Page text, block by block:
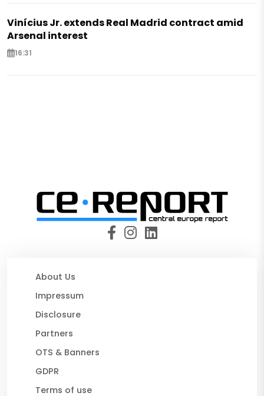
Vinícius Jr. extends Real Madrid contract amid
Arsenal interest
16:31
About Us
Impressum
Disclosure
Partners
OTS & Banners
GDPR
Terms of use